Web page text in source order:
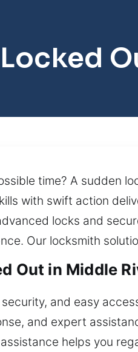
time? A sudden
with swift action
locks and
Our locksmith
Out in Middle
and easy
and expert
helps you